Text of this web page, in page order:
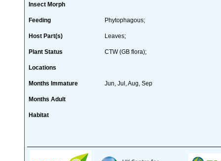
Insect Morph
Feeding Phytophagous;
Host Part(s) Leaves;
Plant Status CTW (GB flora);
Locations
Months Immature Jun, Jul, Aug, Sep
Months Adult
Habitat